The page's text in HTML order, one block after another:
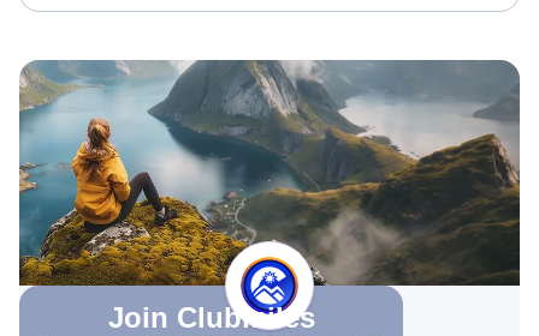
Join Clubmiles